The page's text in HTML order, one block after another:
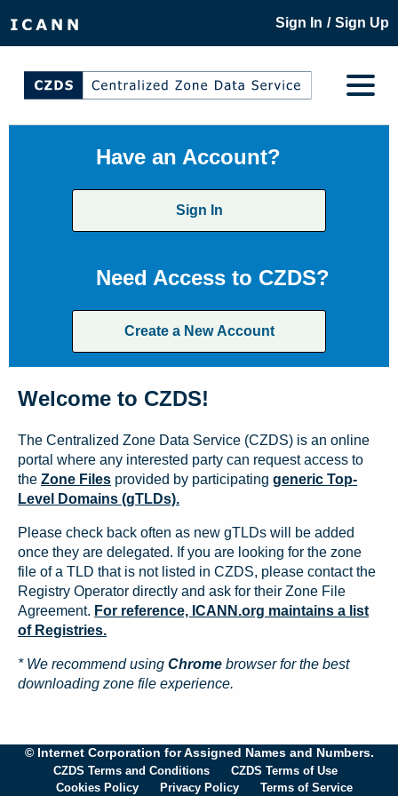
Sign In / Sign Up
Have an Account?
Sign In
Need Access to CZDS?
Create a New Account
Welcome to CZDS!
The Centralized Zone Data Service (CZDS) is an online
portal where any interested party can request access to
the Zone Files provided by participating generic Top-
Level Domains (gTLDs).
Please check back often as new gTLDs will be added
once they are delegated. If you are looking for the zone
file of a TLD that is not listed in CZDS, please contact the
Registry Operator directly and ask for their Zone File
Agreement. For reference, ICANN.org maintains a list
of Registries.
* We recommend using Chrome browser for the best
downloading zone file experience.
© Internet Corporation for Assigned Names and Numbers.
CZDS Terms and Conditions
CZDS Terms of Use
Cookies Policy
Privacy Policy Terms of Service